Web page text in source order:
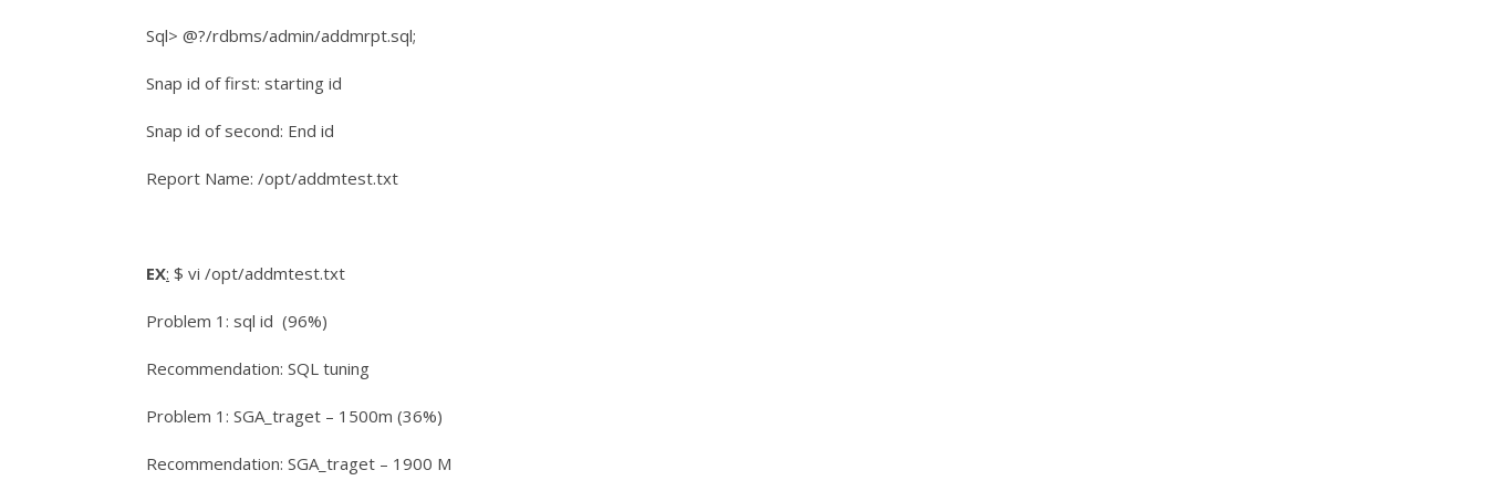
Sql> @?/rdbms/admin/addmrpt.sql;
Snap id of first: starting id
Snap id of second: End id
Report Name: /opt/addmtest.txt
EX: $ vi /opt/addmtest.txt
Problem 1: sql id (96%)
Recommendation: SQL tuning
Problem 1: SGA_traget – 1500m (36%)
Recommendation: SGA_traget – 1900 M